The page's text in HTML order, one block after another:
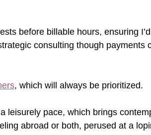
before billable hours, ensuring
consulting though payments
, which will always be prioritized.
leisurely pace, which brings
abroad or both, perused at a